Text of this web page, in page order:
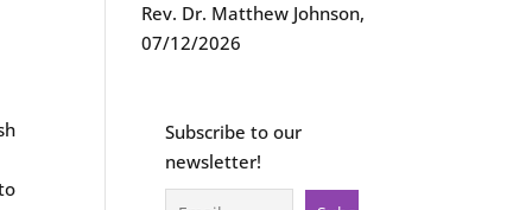
Rev. Dr. Matthew Johnson,
07/12/2026
Subscribe to our
newsletter!